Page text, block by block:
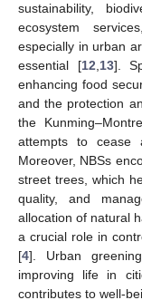
sustainability,
ecosystem
especially in urban
essential [12 13].
enhancing food
and the protection
the
attempts to
Moreover, NBSs
street trees, which
quality, and
allocation of natural
a crucial role in
[4]. Urban
improving life in
contributes to well-